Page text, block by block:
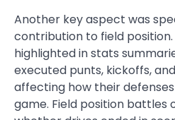
Another key aspect was
contribution to field
highlighted in stats
executed punts, kickoffs,
affecting how their
game. Field position battles